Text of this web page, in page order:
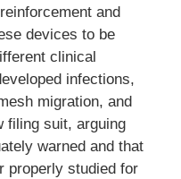
and
devices to be
clinical
infections,
migration, and
filing suit, arguing
warned and that
properly studied for